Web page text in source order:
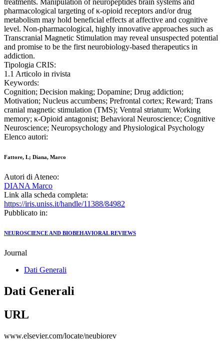
treatments. Manipulation of neuropeptides brain systems and
pharmacological targeting of κ-opioid receptors and/or drug
metabolism may hold beneficial effects at affective and cognitive
level. Non-pharmacological, highly innovative approaches such as
Transcranial Magnetic Stimulation may reveal unsuspected potential
and promise to be the first neurobiology-based therapeutics in
addiction.
Tipologia CRIS:
1.1 Articolo in rivista
Keywords:
Cognition; Decision making; Dopamine; Drug addiction;
Motivation; Nucleus accumbens; Prefrontal cortex; Reward; Trans
cranial magnetic stimulation (TMS); Ventral striatum; Working
memory; κ-Opioid antagonist; Behavioral Neuroscience; Cognitive
Neuroscience; Neuropsychology and Physiological Psychology
Elenco autori:
Fattore, L; Diana, Marco
Autori di Ateneo:
DIANA Marco
Link alla scheda completa:
https://iris.uniss.it/handle/11388/84982
Pubblicato in:
NEUROSCIENCE AND BIOBEHAVIORAL REVIEWS
Journal
Dati Generali
Dati Generali
URL
www.elsevier.com/locate/neubiorev